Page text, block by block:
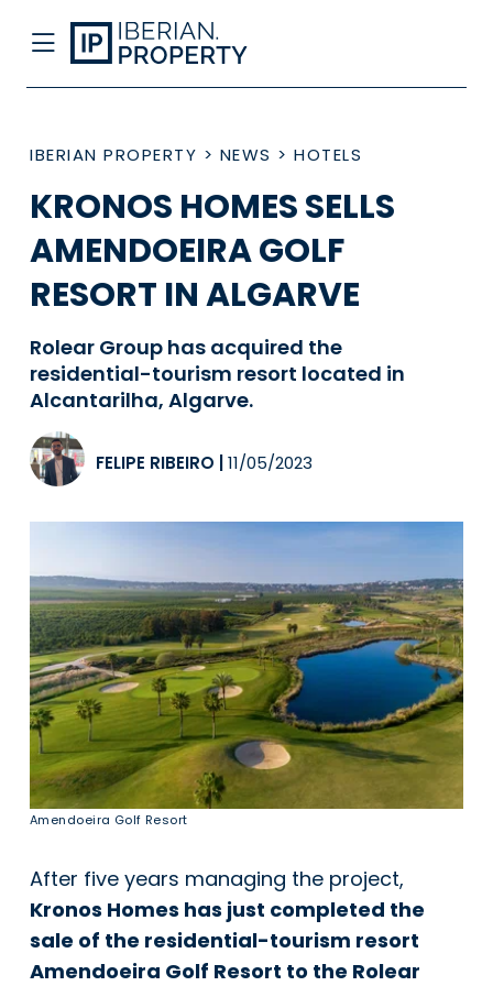
IBERIAN PROPERTY > NEWS > HOTELS
KRONOS HOMES SELLS
AMENDOEIRA GOLF
RESORT IN ALGARVE
Rolear Group has acquired the
residential-tourism resort located in
Alcantarilha, Algarve.
FELIPE RIBEIRO 11/05/2023
Amendoeira Golf Resort
After five years managing the project,
Kronos Homes has just completed the
sale of the residential-tourism resort
Amendoeira Golf Resort to the Rolear